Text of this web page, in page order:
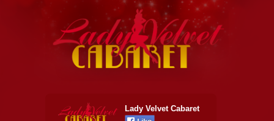
Lady Velvet Cabaret